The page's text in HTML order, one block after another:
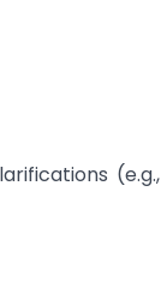
(e.g.,